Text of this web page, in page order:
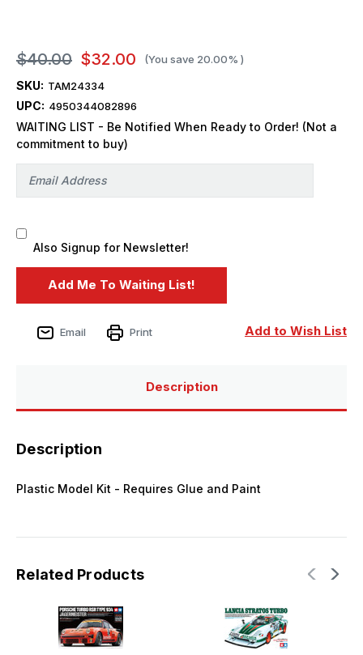
$40.00 $32.00 (You save 20.00% )
SKU: TAM24334
UPC: 4950344082896
WAITING LIST - Be Notified When Ready to Order! (Not a
commitment to buy)
Also Signup for Newsletter!
Add to Wish List
Email Print
Description
Description
Plastic Model Kit - Requires Glue and Paint
Related Products